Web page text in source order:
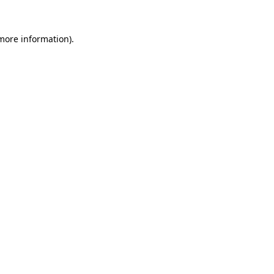
information).